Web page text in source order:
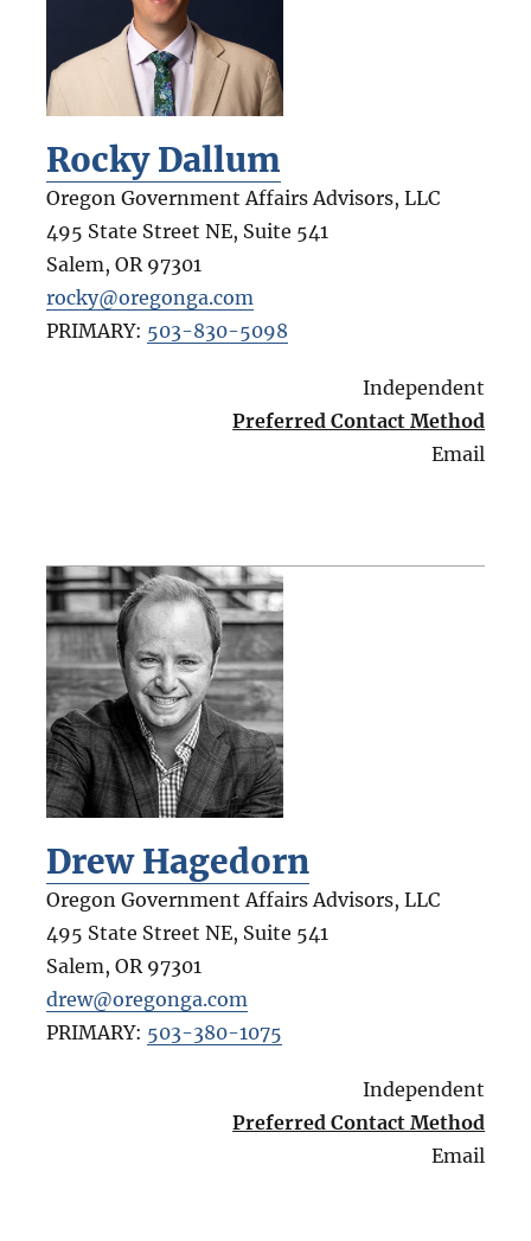
Rocky Dallum
Oregon Government Affairs Advisors, LLC
495 State Street NE, Suite 541
Salem, OR 97301
rocky@oregonga.com
PRIMARY: 503-830-5098
Independent
Preferred Contact Method
Email
Drew Hagedorn
Oregon Government Affairs Advisors, LLC
495 State Street NE, Suite 541
Salem, OR 97301
drew@oregonga.com
PRIMARY: 503-380-1075
Independent
Preferred Contact Method
Email